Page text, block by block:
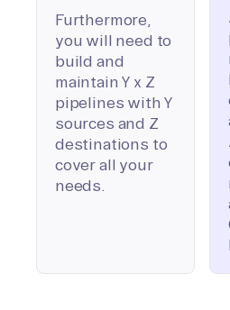
Furthermore,
you will need to
build and
maintain Y x Z
pipelines with Y
sources and Z
destinations to
cover all your
needs.